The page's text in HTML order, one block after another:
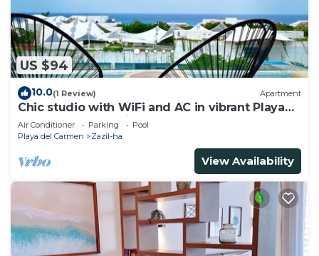
US $94
10.0(1 Review) Apartment
Chic studio with WiFi and AC in vibrant Playa
del Carmen, centric and OV rooftop
Air Conditioner Parking
Pool
Playa del Carmen
Zazil-ha
View Availability